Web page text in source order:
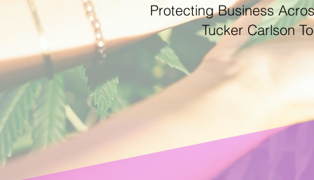
Protecting Business
Tucker Carlson